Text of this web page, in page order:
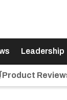
Leadership